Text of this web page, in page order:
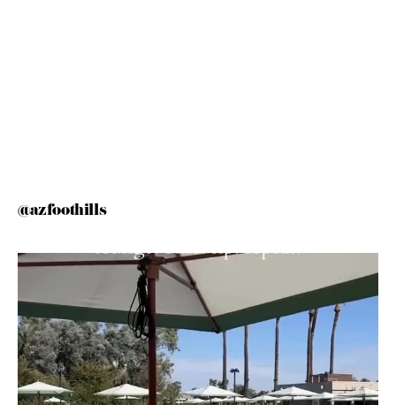
@azfoothills